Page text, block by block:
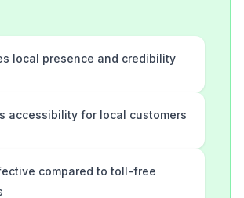
local presence and credibility
accessibility for local customers
compared to toll-free